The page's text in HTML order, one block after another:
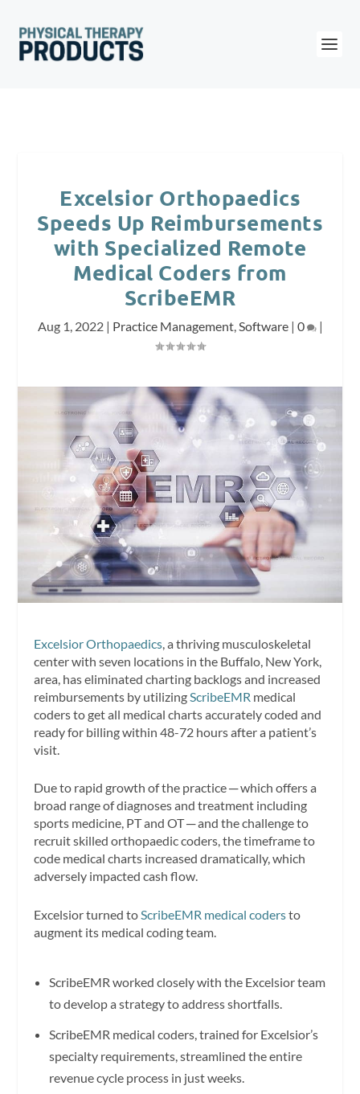
Excelsior Orthopaedics
Speeds Up Reimbursements
with Specialized Remote
Medical Coders from
ScribeEMR
Aug 1, 2022| Practice Management,Software| 0 |
Excelsior Orthopaedics , a thriving musculoskeletal
center with seven locations in the Buffalo, New York,
area, has eliminated charting backlogs and increased
reimbursements by utilizing ScribeEMR medical
coders to get all medical charts accurately coded and
ready for billing within 48-72 hours after a patient’s
visit.
Due to rapid growth of the practice ─ which offers a
broad range of diagnoses and treatment including
sports medicine, PT and OT ─ and the challenge to
recruit skilled orthopaedic coders, the timeframe to
code medical charts increased dramatically, which
adversely impacted cash flow.
Excelsior turned to ScribeEMR medical codersto
augment its medical coding team.
ScribeEMR worked closely with the Excelsior team
to develop a strategy to address shortfalls.
ScribeEMR medical coders, trained for Excelsior’s
specialty requirements, streamlined the entire
revenue cycle process in just weeks.